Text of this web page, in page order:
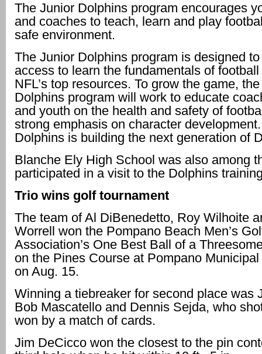
The Junior Dolphins program encourages
and coaches to teach, learn and play
safe environment.
The Junior Dolphins program is designed
access to learn the fundamentals of
NFL’s top resources. To grow the game,
Dolphins program will work to educate
and youth on the health and safety of
strong emphasis on character
Dolphins is building the next generation of
Blanche Ely High School was also among
participated in a visit to the Dolphins
Trio wins golf tournament
The team of Al DiBenedetto, Roy Wilhoite
Worrell won the Pompano Beach Men’s
Association’s One Best Ball of a
on the Pines Course at Pompano
on Aug. 15.
Winning a tiebreaker for second place was
Bob Mascatello and Dennis Sejda, who
won by a match of cards.
Jim DeCicco won the closest to the pin